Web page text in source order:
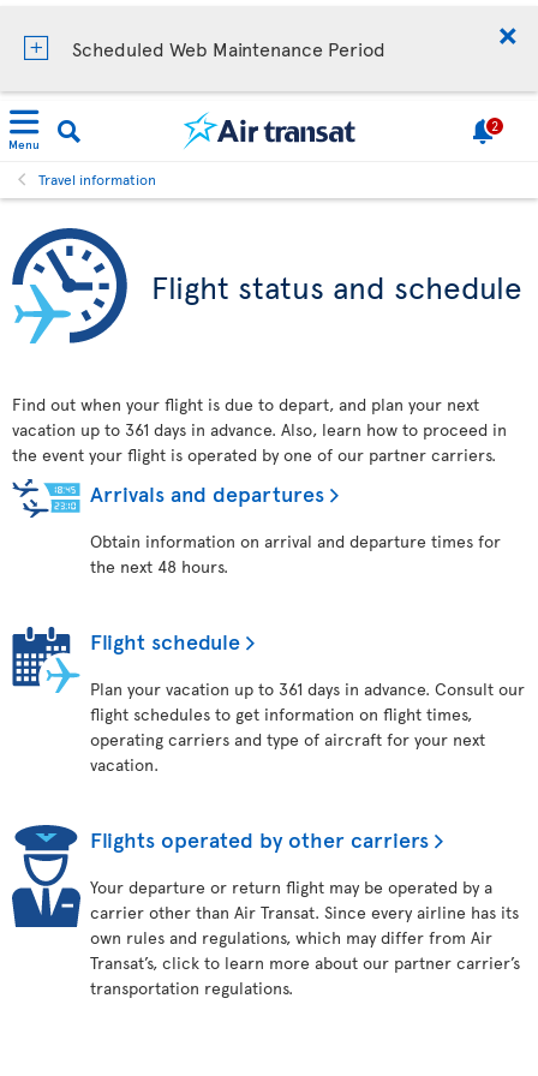
Scheduled Web Maintenance Period
Menu
2
Travel information
Flight status and schedule
Find out when your flight is due to depart, and plan your next
vacation up to 361 days in advance. Also, learn how to proceed in
the event your flight is operated by one of our partner carriers.
Arrivals and departures
Obtain information on arrival and departure times for
the next 48 hours.
Flight schedule
Plan your vacation up to 361 days in advance. Consult our
flight schedules to get information on flight times,
operating carriers and type of aircraft for your next
vacation.
Flights operated by other carriers
Your departure or return flight may be operated by a
carrier other than Air Transat. Since every airline has its
own rules and regulations, which may differ from Air
Transat’s, click to learn more about our partner carrier’s
transportation regulations.